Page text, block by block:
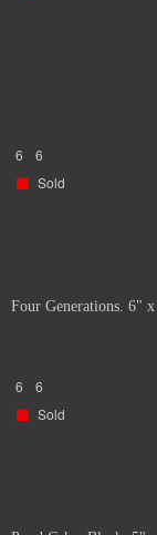
6
6
Sold
Four Generations. 6"
6
6
Sold